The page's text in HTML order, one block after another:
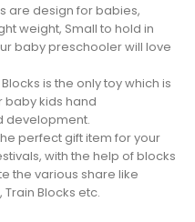
are design for babies,
weight, Small to hold in
baby preschooler will love
is the only toy which is
baby kids hand
development.
perfect gift item for your
with the help of blocks
the various share like
Blocks etc.